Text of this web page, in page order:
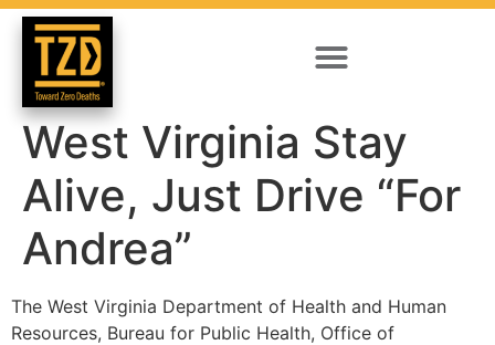
West Virginia Stay
Alive, Just Drive “For
Andrea”
The West Virginia Department of Health and Human
Resources, Bureau for Public Health, Office of